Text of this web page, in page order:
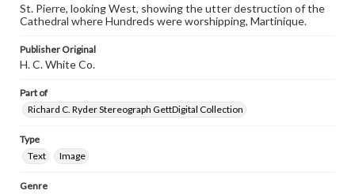
St. Pierre, looking West, showing the utter destruction of the
Cathedral where Hundreds were worshipping, Martinique.
Publisher Original
H. C. White Co.
Part of
Richard C. Ryder Stereograph GettDigital Collection
Type
Text
Image
Genre